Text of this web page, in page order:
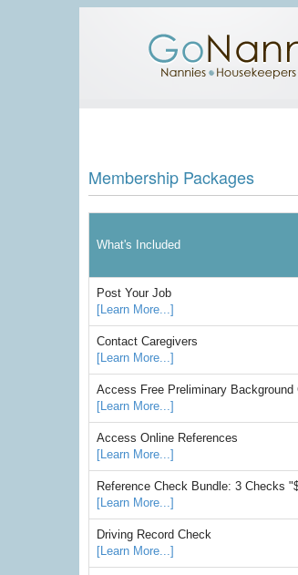
Membership Packages
What's Included
Post Your Job
[Learn More...]
Contact Caregivers
[Learn More...]
Access Free Preliminary Background
[Learn More...]
Access Online References
[Learn More...]
Reference Check Bundle: 3 Checks
[Learn More...]
Driving Record Check
[Learn More...]